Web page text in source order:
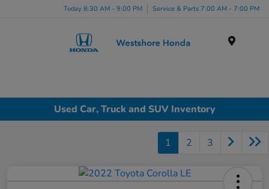
Today 8:30 AM - 9:00 PM Service & Parts 7:00 AM - 7:00 PM
Used Car, Truck and SUV Inventory
1 2 3